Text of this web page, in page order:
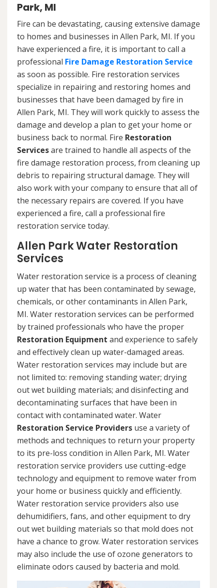
Park, MI
Fire can be devastating, causing extensive damage
to homes and businesses in Allen Park, MI. If you
have experienced a fire, it is important to call a
professional Fire Damage Restoration Service
as soon as possible. Fire restoration services
specialize in repairing and restoring homes and
businesses that have been damaged by fire in
Allen Park, MI. They will work quickly to assess the
damage and develop a plan to get your home or
business back to normal. Fire Restoration
Servicesare trained to handle all aspects of the
fire damage restoration process, from cleaning up
debris to repairing structural damage. They will
also work with your company to ensure that all of
the necessary repairs are covered. If you have
experienced a fire, call a professional fire
restoration service today.
Allen Park Water Restoration
Services
Water restoration service is a process of cleaning
up water that has been contaminated by sewage,
chemicals, or other contaminants in Allen Park,
MI. Water restoration services can be performed
by trained professionals who have the proper
Restoration Equipment and experience to safely
and effectively clean up water-damaged areas.
Water restoration services may include but are
not limited to: removing standing water; drying
out wet building materials; and disinfecting and
decontaminating surfaces that have been in
contact with contaminated water. Water
Restoration Service Providers use a variety of
methods and techniques to return your property
to its pre-loss condition in Allen Park, MI. Water
restoration service providers use cutting-edge
technology and equipment to remove water from
your home or business quickly and efficiently.
Water restoration service providers also use
dehumidifiers, fans, and other equipment to dry
out wet building materials so that mold does not
have a chance to grow. Water restoration services
may also include the use of ozone generators to
eliminate odors caused by bacteria and mold.